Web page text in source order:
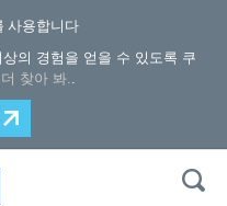
사용합니다
의 경험을 얻을 수 있도록 쿠
더 찾아 봐..